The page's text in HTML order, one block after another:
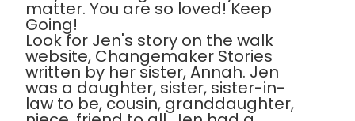
matter. You are so loved! Keep
Going!
Look for Jen's story on the walk
website, Changemaker Stories
written by her sister, Annah. Jen
was a daughter, sister, sister-in-
law to be, cousin, granddaughter,